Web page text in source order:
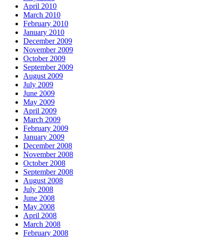
April 2010
March 2010
February 2010
January 2010
December 2009
November 2009
October 2009
September 2009
August 2009
July 2009
June 2009
May 2009
April 2009
March 2009
February 2009
January 2009
December 2008
November 2008
October 2008
September 2008
August 2008
July 2008
June 2008
May 2008
April 2008
March 2008
February 2008